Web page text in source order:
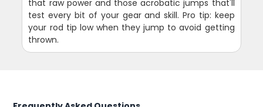
that raw power and those acrobatic jumps that'll
test every bit of your gear and skill. Pro tip: keep
your rod tip low when they jump to avoid getting
thrown.